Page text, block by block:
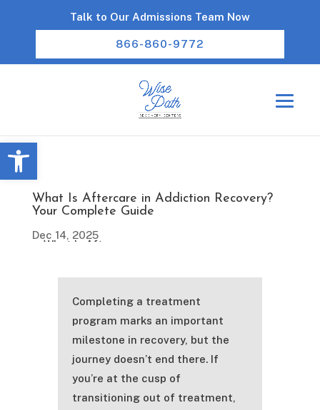
Open toolbar
Talk to Our Admissions Team Now
866-860-9772
What Is Aftercare in Addiction Recovery?
Your Complete Guide
Dec 14, 2025
Completing a treatment
program marks an important
milestone in recovery, but the
journey doesn’t end there. If
you’re at the cusp of
transitioning out of treatment,